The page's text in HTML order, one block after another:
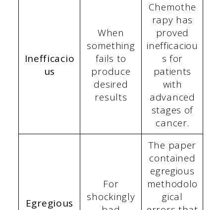
Inefficacio
us
When
something
fails to
produce
desired
results
Chemothe
rapy has
proved
inefficaciou
s for
patients
with
advanced
stages of
cancer.
Egregious
For
shockingly
The paper
contained
egregious
methodolo
gical